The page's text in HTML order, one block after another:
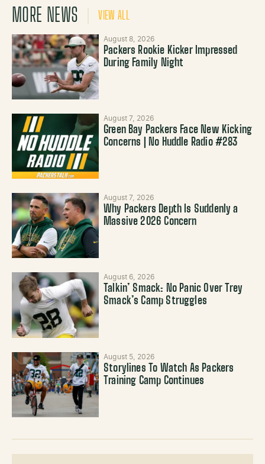
MORE NEWS VIEW ALL
August 8, 2026
Packers Rookie Kicker Impressed
During Family Night
August 7, 2026
Green Bay Packers Face New Kicking
Concerns | No Huddle Radio #283
August 7, 2026
Why Packers Depth Is Suddenly a
Massive 2026 Concern
August 6, 2026
Talkin’ Smack: No Panic Over Trey
Smack’s Camp Struggles
August 5, 2026
Storylines To Watch As Packers
Training Camp Continues